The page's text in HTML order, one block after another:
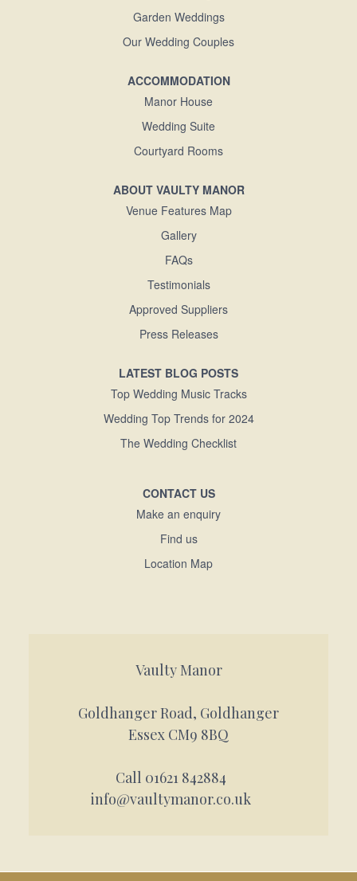
Garden Weddings
Our Wedding Couples
ACCOMMODATION
Manor House
Wedding Suite
Courtyard Rooms
ABOUT VAULTY MANOR
Venue Features Map
Gallery
FAQs
Testimonials
Approved Suppliers
Press Releases
LATEST BLOG POSTS
Top Wedding Music Tracks
Wedding Top Trends for 2024
The Wedding Checklist
CONTACT US
Make an enquiry
Find us
Location Map
Vaulty Manor
Goldhanger Road, Goldhanger
Essex CM9 8BQ
Call 01621 842884
info@vaultymanor.co.uk